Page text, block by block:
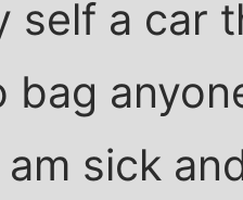
self a car
bag
am sick